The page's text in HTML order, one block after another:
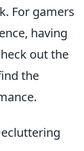
For gamers
having
out the
the